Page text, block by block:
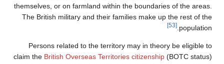
themselves, or on farmland within the boundaries of the areas.
The British military and their families make up the rest of the
population.
[53]
Persons related to the territory may in theory be eligible to
claim the British Overseas Territories citizenship (BOTC status)